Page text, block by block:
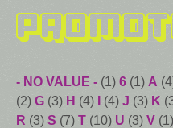
- NO VALUE - (1) 6 (1) A
(2) G (3) H (4) (4) J (3) K
R (3) S (7) T (10) U (3) V (1)